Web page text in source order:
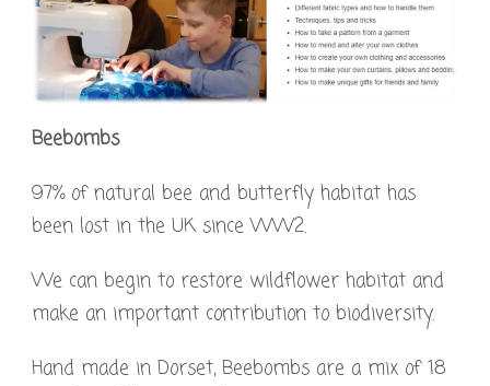
Beebombs
97% of natural bee and butterfly habitat has
been lost in the UK since WW2.
We can begin to restore wildflower habitat and
make an important contribution to biodiversity.
Hand made in Dorset, Beebombs are a mix of 18